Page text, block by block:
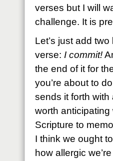
verses but I will
challenge. It is
Let’s just add
verse: I commit!
the end of it for
you’re about to
sends it forth with
worth
Scripture to
I think we ought
how allergic